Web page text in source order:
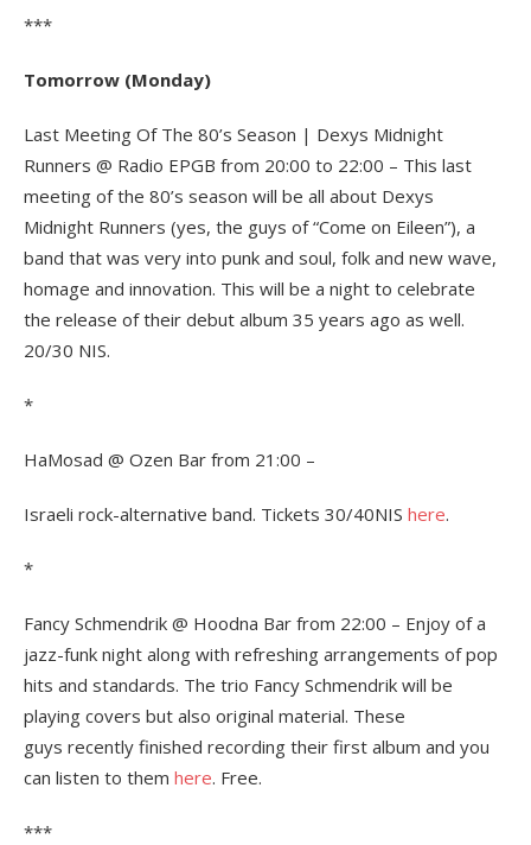
***
Tomorrow (Monday)
Last Meeting Of The 80’s Season | Dexys Midnight
Runners @ Radio EPGB from 20:00 to 22:00 – This last
meeting of the 80’s season will be all about Dexys
Midnight Runners (yes, the guys of “Come on Eileen”), a
band that was very into punk and soul, folk and new wave,
homage and innovation. This will be a night to celebrate
the release of their debut album 35 years ago as well.
20/30 NIS.
*
HaMosad @ Ozen Bar from 21:00 –
Israeli rock-alternative band. Tickets 30/40NIS here.
*
Fancy Schmendrik @ Hoodna Bar from 22:00 – Enjoy of a
jazz-funk night along with refreshing arrangements of pop
hits and standards. The trio Fancy Schmendrik will be
playing covers but also original material. These
guys recently finished recording their first album and you
can listen to them here. Free.
***